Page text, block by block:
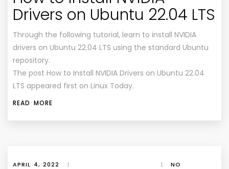
Drivers on Ubuntu 22.04 LTS
Through the following tutorial, learn to install NVIDIA
drivers on Ubuntu 22.04 LTS using the standard Ubuntu
repository.
The post How to Install NVIDIA Drivers on Ubuntu 22.04
LTS appeared first on Linux Today.
READ MORE
APRIL 4, 2022 | |
NO